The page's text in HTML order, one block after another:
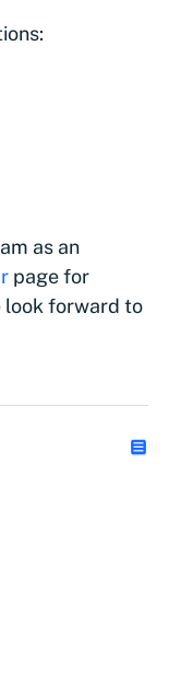
as an
page for
look forward to